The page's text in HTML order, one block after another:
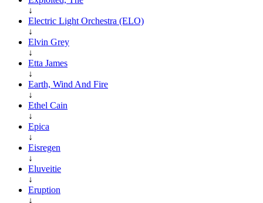
↓
Electric Light Orchestra (ELO)
↓
Elvin Grey
↓
Etta James
↓
Earth, Wind And Fire
↓
Ethel Cain
↓
Epica
↓
Eisregen
↓
Eluveitie
↓
Eruption
↓